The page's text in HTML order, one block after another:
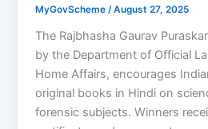
MyGovScheme /August 27, 2025
The Rajbhasha Gaurav
by the Department of Official
Home Affairs, encourages
original books in Hindi on
forensic subjects. Winners